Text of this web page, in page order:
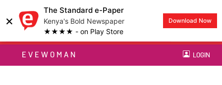
×
The Standard e-Paper
Kenya's Bold Newspaper
★★★★ - on Play Store
Download Now
EVEWOMAN LOGIN